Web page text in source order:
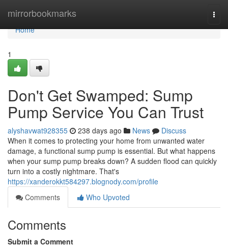
mirrorbookmarks
Home
Home
1
Don't Get Swamped: Sump
Pump Service You Can Trust
alyshavwat928355 238 days ago News
Discuss
When it comes to protecting your home from unwanted water
damage, a functional sump pump is essential. But what happens
when your sump pump breaks down? A sudden flood can quickly
turn into a costly nightmare. That's
https://xanderokkt584297.blognody.com/profile
Comments
Who Upvoted
Comments
Submit a Comment